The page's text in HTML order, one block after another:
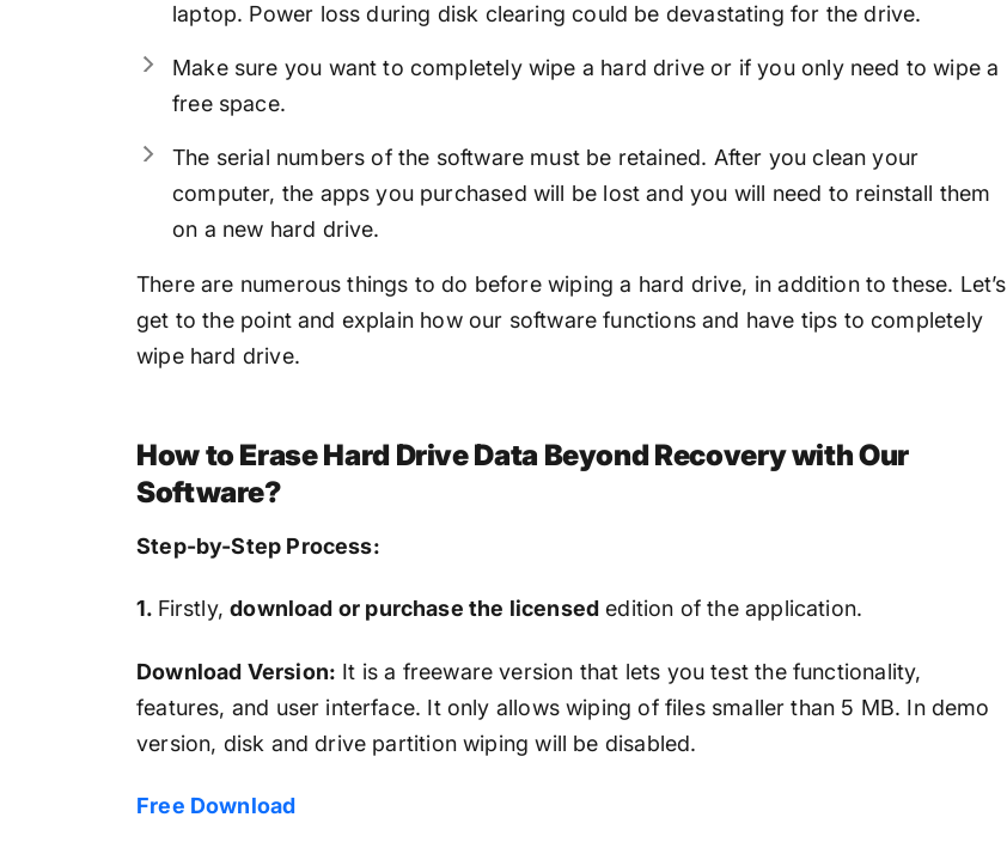
laptop. Power loss during disk clearing could be devastating for the drive.
Make sure you want to completely wipe a hard drive or if you only need to wipe a
free space.
The serial numbers of the software must be retained. After you clean your
computer, the apps you purchased will be lost and you will need to reinstall them
on a new hard drive.
There are numerous things to do before wiping a hard drive, in addition to these. Let’s
get to the point and explain how our software functions and have tips to completely
wipe hard drive.
How to Erase Hard Drive Data Beyond Recovery with Our
Software?
Step-by-Step Process:
1. Firstly,download or purchase the licensed edition of the application.
Download Version: It is a freeware version that lets you test the functionality,
features, and user interface. It only allows wiping of files smaller than 5 MB. In demo
version, disk and drive partition wiping will be disabled.
Free Download